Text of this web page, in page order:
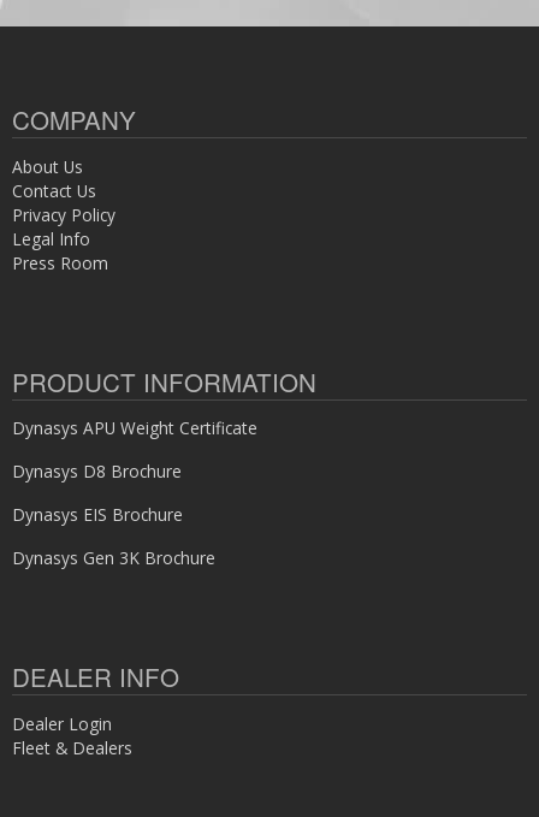
COMPANY
About Us
Contact Us
Privacy Policy
Legal Info
Press Room
PRODUCT INFORMATION
Dynasys APU Weight Certificate
Dynasys D8 Brochure
Dynasys EIS Brochure
Dynasys Gen 3K Brochure
DEALER INFO
Dealer Login
Fleet & Dealers